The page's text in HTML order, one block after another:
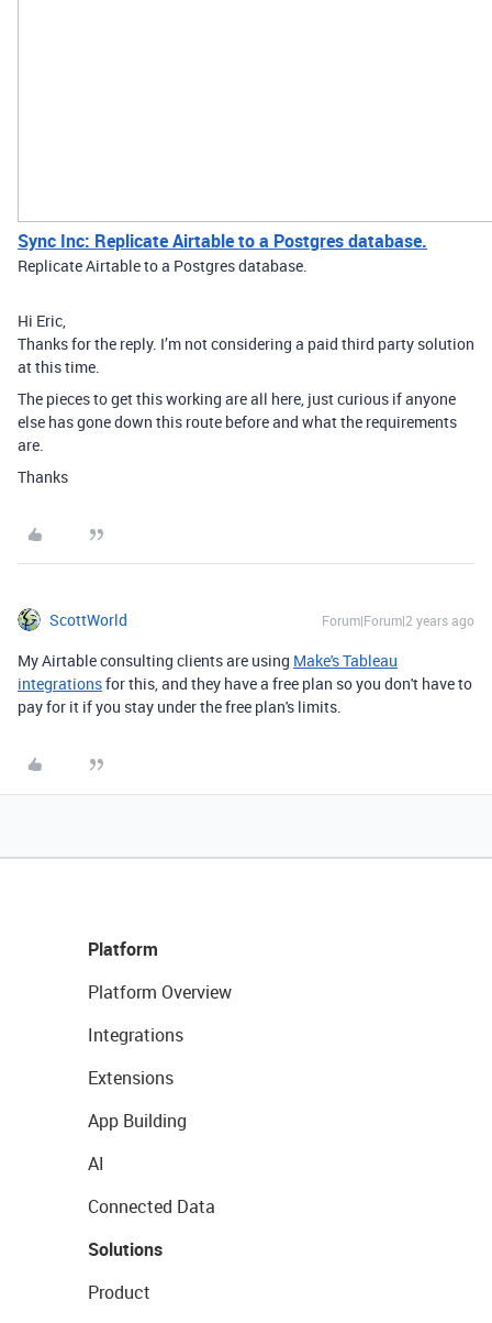
Sync Inc: Replicate Airtable to a Postgres database.
Replicate Airtable to a Postgres database.
Hi Eric,
Thanks for the reply. I’m not considering a paid third party solution
at this time.
The pieces to get this working are all here, just curious if anyone
else has gone down this route before and what the requirements
are.
Thanks
ScottWorld Forum|Forum|2 years ago
My Airtable consulting clients are using Make's Tableau
integrationsfor this, and they have a free plan so you don't have to
pay for it if you stay under the free plan's limits.
Platform
Platform Overview
Integrations
Extensions
App Building
AI
Connected Data
Solutions
Product